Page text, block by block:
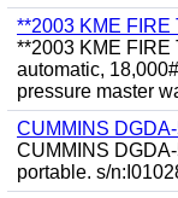
**2003 KME FIRE
**2003 KME FIRE
automatic,
pressure master
CUMMINS
CUMMINS
portable. s/